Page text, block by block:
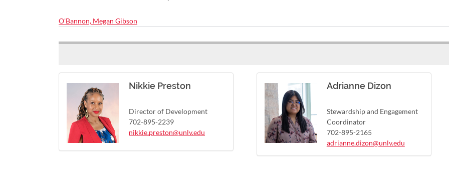
O'Bannon, Megan Gibson
Nikkie Preston
Director of Development
702-895-2239
nikkie.preston@unlv.edu
Adrianne Dizon
Stewardship and Engagement
Coordinator
702-895-2165
adrianne.dizon@unlv.edu